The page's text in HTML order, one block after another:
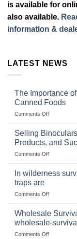
is available for
also available.
information &
LATEST NEWS
The Importance
Canned Foods
Comments Offon
Importance
Storing
a
Stockpile
Selling
Products, and
Comments Offon
Size,
Products,
and
In wilderness
traps are
Comments Offon
wilderness
situations,
snares
Wholesale
wholesale-
Comments Offon